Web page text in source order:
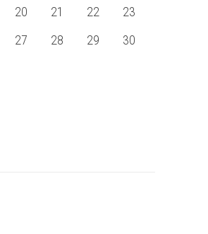
20 21 22
23
27 28 29
30